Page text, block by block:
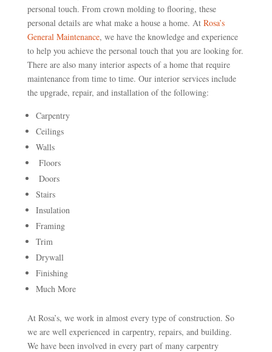
personal touch. From crown molding to flooring, these
personal details are what make a house a home. At Rosa’s
General Maintenance, we have the knowledge and experience
to help you achieve the personal touch that you are looking for.
There are also many interior aspects of a home that require
maintenance from time to time. Our interior services include
the upgrade, repair, and installation of the following:
Carpentry
Ceilings
Walls
Floors
Doors
Stairs
Insulation
Framing
Trim
Drywall
Finishing
Much More
At Rosa’s, we work in almost every type of construction. So
we are well experienced in carpentry, repairs, and building.
We have been involved in every part of many carpentry